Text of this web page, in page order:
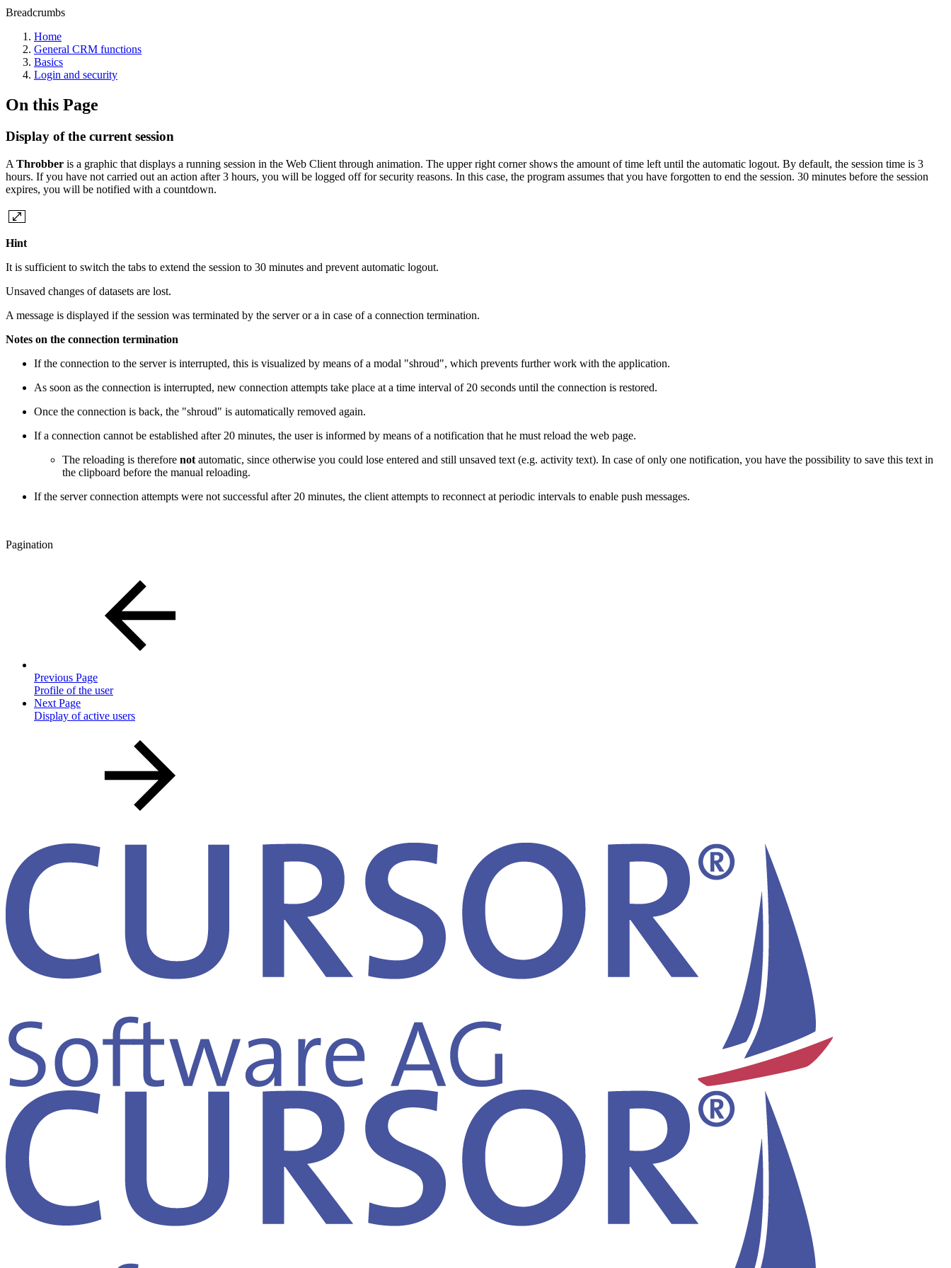
Breadcrumbs
Home
General CRM functions
Basics
Login and security
On this Page
Display of the current session
A Throbber is a graphic that displays a running session in the Web Client through animation. The upper right corner shows the amount of time left until the automatic logout. By default, the session time is 3
hours. If you have not carried out an action after 3 hours, you will be logged off for security reasons. In this case, the program assumes that you have forgotten to end the session. 30 minutes before the session
expires, you will be notified with a countdown.
Hint
It is sufficient to switch the tabs to extend the session to 30 minutes and prevent automatic logout.
Unsaved changes of datasets are lost.
A message is displayed if the session was terminated by the server or a in case of a connection termination.
Notes on the connection termination
If the connection to the server is interrupted, this is visualized by means of a modal "shroud", which prevents further work with the application.
As soon as the connection is interrupted, new connection attempts take place at a time interval of 20 seconds until the connection is restored.
Once the connection is back, the "shroud" is automatically removed again.
If a connection cannot be established after 20 minutes, the user is informed by means of a notification that he must reload the web page.
The reloading is therefore not automatic, since otherwise you could lose entered and still unsaved text (e.g. activity text). In case of only one notification, you have the possibility to save this text in
the clipboard before the manual reloading.
If the server connection attempts were not successful after 20 minutes, the client attempts to reconnect at periodic intervals to enable push messages.
Pagination
Previous Page
Profile of the user
Next Page
Display of active users